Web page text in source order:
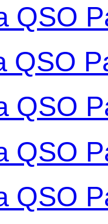
QSO
QSO
QSO
QSO
QSO